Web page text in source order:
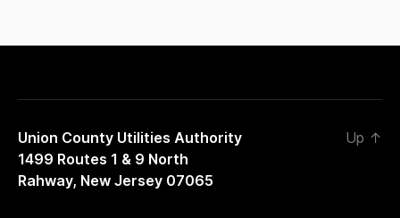
Union County Utilities Authority
1499 Routes 1 & 9 North
Rahway, New Jersey 07065
Up ↑